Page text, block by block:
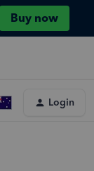
Buy now
Login